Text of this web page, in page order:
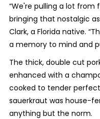
“We're pulling a lot from
bringing that nostalgic
Clark, a Florida native.
a memory to mind and
The thick, double cut
enhanced with a
cooked to tender
sauerkraut was house-
anything but the norm.